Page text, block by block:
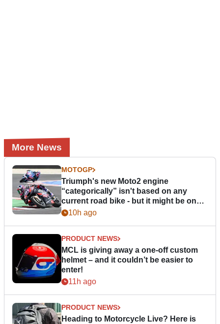
More News
MOTOGP
Triumph's new Moto2 engine
“categorically” isn't based on any
current road bike - but it might be one
day10h ago
PRODUCT NEWS
MCL is giving away a one-off custom
helmet – and it couldn’t be easier to
enter!
11h ago
PRODUCT NEWS
Heading to Motorcycle Live? Here is